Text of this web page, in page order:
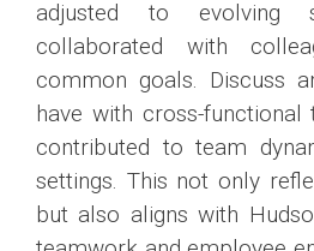
adjusted to evolving
collaborated with
common goals. Discuss
have with cross-
contributed to team
settings. This not only
but also aligns with